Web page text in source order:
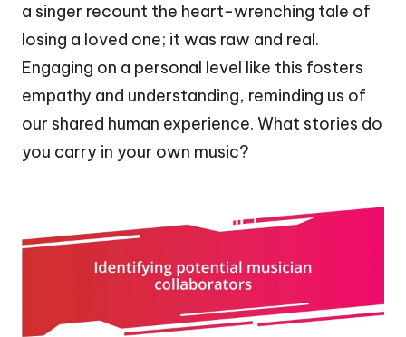
a singer recount the heart-wrenching tale of
losing a loved one; it was raw and real.
Engaging on a personal level like this fosters
empathy and understanding, reminding us of
our shared human experience. What stories do
you carry in your own music?